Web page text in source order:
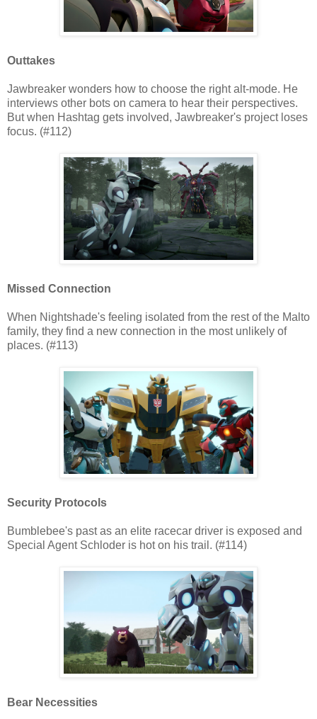
Outtakes
Jawbreaker wonders how to choose the right alt-mode. He
interviews other bots on camera to hear their perspectives.
But when Hashtag gets involved, Jawbreaker's project loses
focus. (#112)
Missed Connection
When Nightshade's feeling isolated from the rest of the Malto
family, they find a new connection in the most unlikely of
places. (#113)
Security Protocols
Bumblebee's past as an elite racecar driver is exposed and
Special Agent Schloder is hot on his trail. (#114)
Bear Necessities